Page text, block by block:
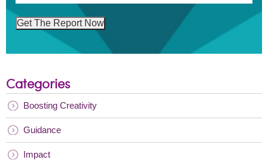
Get The Report Now
Categories
Boosting Creativity
Guidance
Impact